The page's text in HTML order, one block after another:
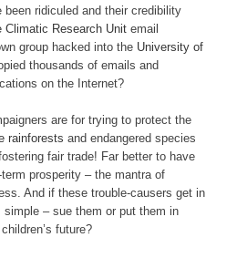
ridiculed and their credibility
Climatic Research Unit email
group hacked into the University of
thousands of emails and
on the Internet?
are for trying to protect the
rainforests and endangered species
fair trade! Far better to have
prosperity – the mantra of
And if these trouble-causers get in
– sue them or put them in
future?